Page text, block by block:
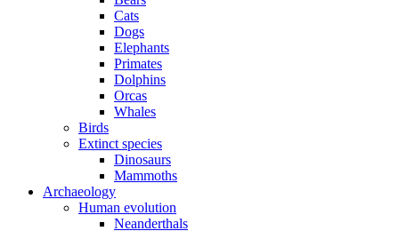
Cats
Dogs
Elephants
Primates
Dolphins
Orcas
Whales
Birds
Extinct species
Dinosaurs
Mammoths
Archaeology
Human evolution
Neanderthals